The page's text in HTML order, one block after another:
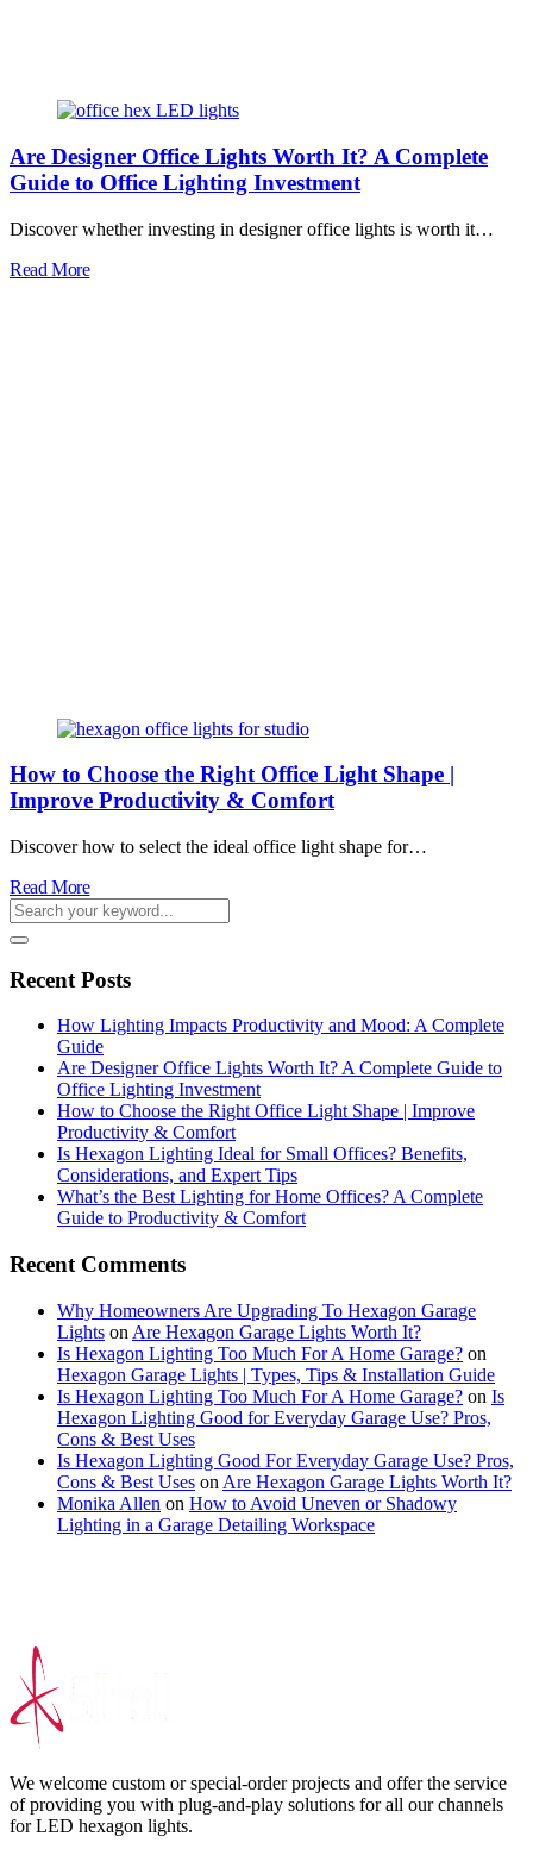
Are Designer Office Lights Worth It? A Complete
Guide to Office Lighting Investment
Discover whether investing in designer office lights is worth it…
Read More
How to Choose the Right Office Light Shape |
Improve Productivity & Comfort
Discover how to select the ideal office light shape for…
Read More
Recent Posts
How Lighting Impacts Productivity and Mood: A Complete
Guide
Are Designer Office Lights Worth It? A Complete Guide to
Office Lighting Investment
How to Choose the Right Office Light Shape | Improve
Productivity & Comfort
Is Hexagon Lighting Ideal for Small Offices? Benefits,
Considerations, and Expert Tips
What’s the Best Lighting for Home Offices? A Complete
Guide to Productivity & Comfort
Recent Comments
Why Homeowners Are Upgrading To Hexagon Garage
Lights on Are Hexagon Garage Lights Worth It?
Is Hexagon Lighting Too Much For A Home Garage? on
Hexagon Garage Lights | Types, Tips & Installation Guide
Is Hexagon Lighting Too Much For A Home Garage? on Is
Hexagon Lighting Good for Everyday Garage Use? Pros,
Cons & Best Uses
Is Hexagon Lighting Good For Everyday Garage Use? Pros,
Cons & Best Uses on Are Hexagon Garage Lights Worth It?
Monika Allen on How to Avoid Uneven or Shadowy
Lighting in a Garage Detailing Workspace
We welcome custom or special-order projects and offer the service
of providing you with plug-and-play solutions for all our channels
for LED hexagon lights.